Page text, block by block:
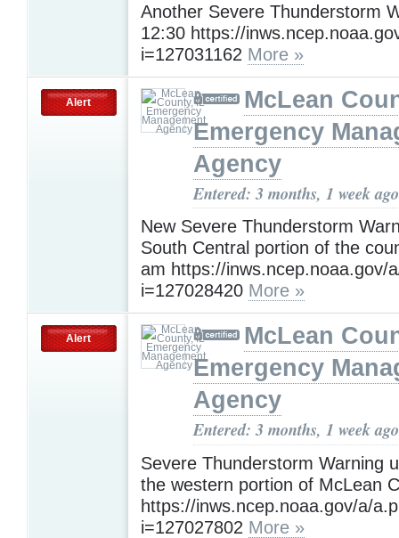
Another Severe Thunderstorm
12:30 https://
i=127031162 More »
Alert
McLean
Emergency
Agency
Entered: 3 months, 1 week ago
New Severe Thunderstorm
South Central portion of the
am https://inws.ncep.noaa.gov/
i=127028420 More »
Alert
McLean
Emergency
Agency
Entered: 3 months, 1 week ago
Severe Thunderstorm Warning
the western portion of McLean
https://inws.ncep.noaa.gov/a/
i=127027802 More »